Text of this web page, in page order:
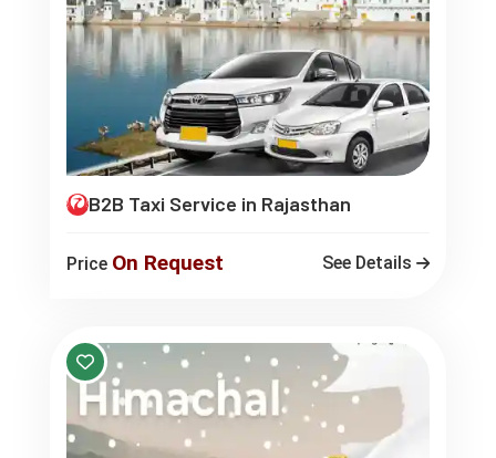
B2B Taxi Service in Rajasthan
Price On Request See Details